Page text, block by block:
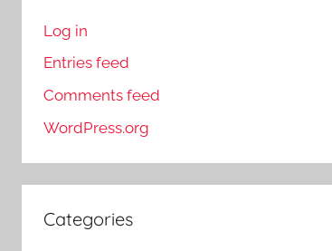
Log in
Entries feed
Comments feed
WordPress.org
Categories